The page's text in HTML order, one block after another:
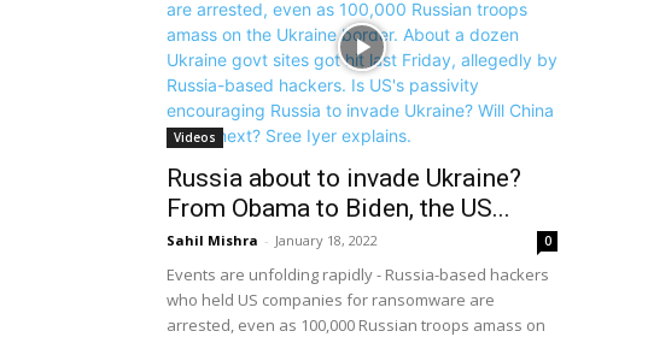
Videos
Russia about to invade Ukraine?
From Obama to Biden, the US...
Sahil Mishra - January 18, 2022 0
Events are unfolding rapidly - Russia-based hackers
who held US companies for ransomware are
arrested, even as 100,000 Russian troops amass on